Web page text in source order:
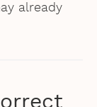
already